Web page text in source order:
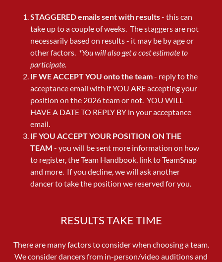
STAGGEREDemails sent with results- this can
take up to a couple of weeks. The staggers are not
necessarily based on results - it may be by age or
other factors. *You will also get a cost estimate to
participate.
IF WE ACCEPT YOU onto the team- reply to the
acceptance email with if YOU ARE accepting your
position on the 2026 team or not. YOU WILL
HAVE A DATE TO REPLY BY in your acceptance
email.
IF YOU ACCEPT YOUR POSITION ON THE
TEAM - you will be sent more information on how
to register, the Team Handbook, link to TeamSnap
and more. If you decline, we will ask another
dancer to take the position we reserved for you.
RESULTS TAKE TIME
There are many factors to consider when choosing a team.
We consider dancers from in-person/video auditions and